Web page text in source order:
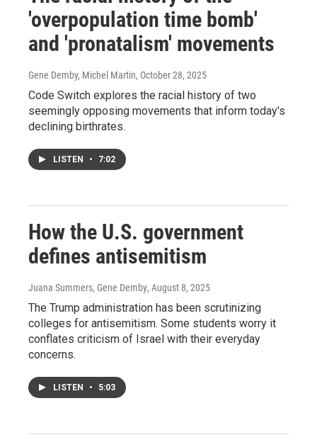
'overpopulation time bomb'
and 'pronatalism' movements
Gene Demby, Michel Martin, October 28, 2025
Code Switch explores the racial history of two
seemingly opposing movements that inform today's
declining birthrates.
LISTEN • 7:02
How the U.S. government
defines antisemitism
Juana Summers, Gene Demby, August 8, 2025
The Trump administration has been scrutinizing
colleges for antisemitism. Some students worry it
conflates criticism of Israel with their everyday
concerns.
LISTEN • 5:03